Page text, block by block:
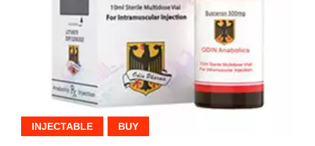
INJECTABLE BUY